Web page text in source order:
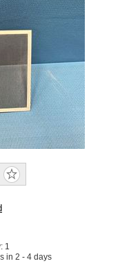
1
in 2 - 4 days